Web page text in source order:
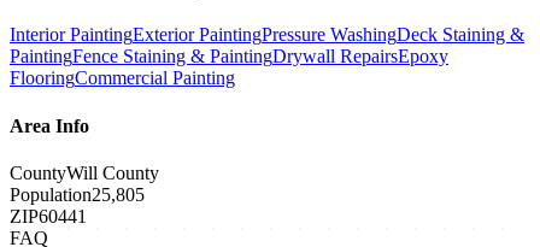
Interior PaintingExterior PaintingPressure WashingDeck Staining &
PaintingFence Staining & PaintingDrywall RepairsEpoxy
FlooringCommercial Painting
Area Info
CountyWill County
Population25,805
ZIP60441
FAQ